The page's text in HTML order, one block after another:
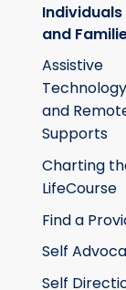
Individuals
and
Assistive
Technology
and
Supports
Charting
LifeCourse
Find a
Self
Self